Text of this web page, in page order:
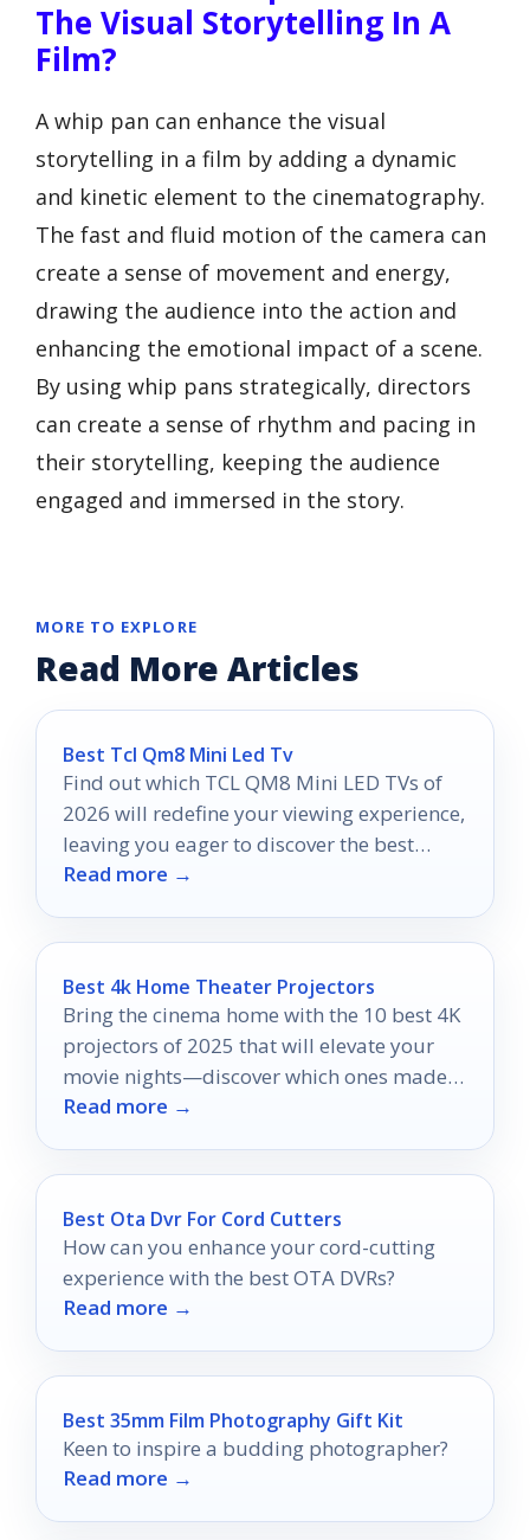
The Visual Storytelling In A
Film?
A whip pan can enhance the visual
storytelling in a film by adding a dynamic
and kinetic element to the cinematography.
The fast and fluid motion of the camera can
create a sense of movement and energy,
drawing the audience into the action and
enhancing the emotional impact of a scene.
By using whip pans strategically, directors
can create a sense of rhythm and pacing in
their storytelling, keeping the audience
engaged and immersed in the story.
MORE TO EXPLORE
Read More Articles
Best Tcl Qm8 Mini Led Tv
Find out which TCL QM8 Mini LED TVs of
2026 will redefine your viewing experience,
leaving you eager to discover the best
options available.
Read more →
Best 4k Home Theater Projectors
Bring the cinema home with the 10 best 4K
projectors of 2025 that will elevate your
movie nights—discover which ones made
the cut!
Read more →
Best Ota Dvr For Cord Cutters
How can you enhance your cord-cutting
experience with the best OTA DVRs?
Read more →
Best 35mm Film Photography Gift Kit
Keen to inspire a budding photographer?
Read more →